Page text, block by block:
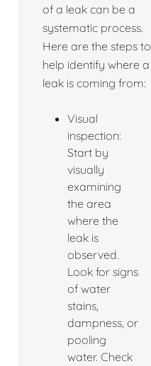
of a leak can be a
systematic process.
Here are the steps to
help identify where a
leak is coming from:
Visual
inspection:
Start by
visually
examining
the area
where the
leak is
observed.
Look for signs
of water
stains,
dampness, or
pooling
water. Check